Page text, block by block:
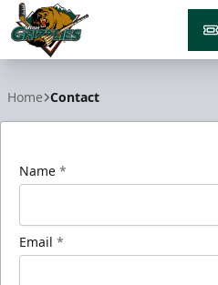
Home Contact
Name *
Email *